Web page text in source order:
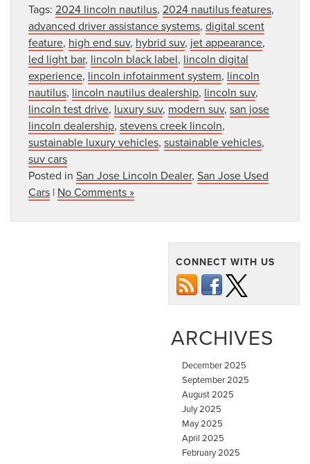
Tags: 2024 lincoln nautilus, 2024 nautilus features,
advanced driver assistance systems, digital scent
feature, high end suv, hybrid suv, jet appearance,
led light bar, lincoln black label, lincoln digital
experience, lincoln infotainment system, lincoln
nautilus, lincoln nautilus dealership, lincoln suv,
lincoln test drive, luxury suv, modern suv, san jose
lincoln dealership, stevens creek lincoln,
sustainable luxury vehicles, sustainable vehicles,
suv cars
Posted in San Jose Lincoln Dealer, San Jose Used
Cars | No Comments »
CONNECT WITH US
ARCHIVES
December 2025
September 2025
August 2025
July 2025
May 2025
April 2025
February 2025